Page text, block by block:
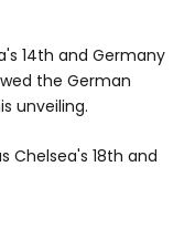
14th and Germany
the German
unveiling.
Chelsea's 18th and